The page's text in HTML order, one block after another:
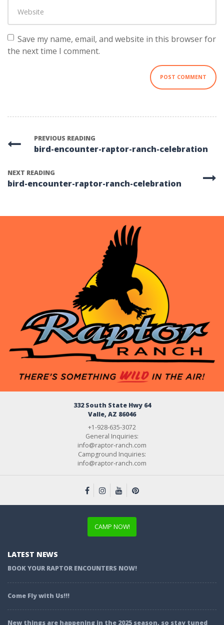
Save my name, email, and website in this browser for
the next time I comment.
PREVIOUS READING
bird-encounter-raptor-ranch-celebration
NEXT READING
bird-encounter-raptor-ranch-celebration
332 South State Hwy 64
Valle, AZ 86046
+1-928-635-3072
General Inquiries:
info@raptor-ranch.com
Campground Inquiries:
info@raptor-ranch.com
CAMP NOW!
LATEST NEWS
BOOK YOUR RAPTOR ENCOUNTERS NOW!
Come Fly with Us!!!
New things are happening in the 2025 season, so stay tuned